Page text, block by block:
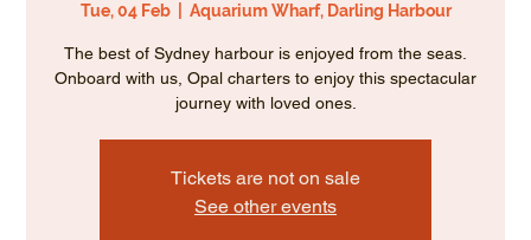
Tue, 04 Feb
  |
Aquarium Wharf, Darling Harbour
The best of Sydney harbour is enjoyed from the seas.
Onboard with us, Opal charters to enjoy this spectacular
journey with loved ones.
Tickets are not on sale
See other events